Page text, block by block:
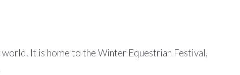
It is home to the Winter Equestrian Festival,